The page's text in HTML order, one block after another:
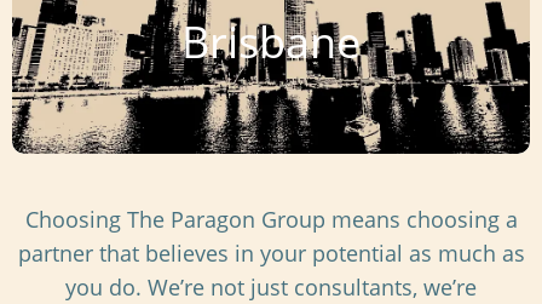
Brisbane
Choosing The Paragon Group means choosing a
partner that believes in your potential as much as
you do. We’re not just consultants, we’re